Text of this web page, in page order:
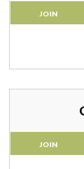
JOIN
JOIN